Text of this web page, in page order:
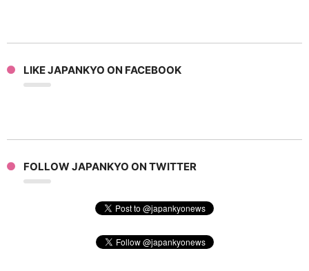
LIKE JAPANKYO ON FACEBOOK
FOLLOW JAPANKYO ON TWITTER